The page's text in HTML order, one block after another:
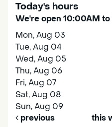
Today's hours
We're open 10:00AM
Mon, Aug 03
Tue, Aug 04
Wed, Aug 05
Thu, Aug 06
Fri, Aug 07
Sat, Aug 08
Sun, Aug 09
previous
this